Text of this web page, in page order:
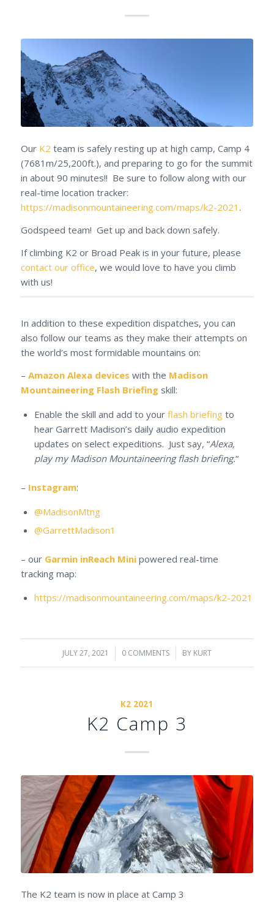
Our K2 team is safely resting up at high camp, Camp 4
(7681m/25,200ft.), and preparing to go for the summit
in about 90 minutes!! Be sure to follow along with our
real-time location tracker:
https://madisonmountaineering.com/maps/k2-2021 .
Godspeed team! Get up and back down safely.
If climbing K2 or Broad Peak is in your future, please
contact our office, we would love to have you climb
with us!
In addition to these expedition dispatches, you can
also follow our teams as they make their attempts on
the world’s most formidable mountains on:
– Amazon Alexa devices with the Madison
Mountaineering Flash Briefingskill:
Enable the skill and add to your flash briefingto
hear Garrett Madison’s daily audio expedition
updates on select expeditions. Just say, “Alexa,
play my Madison Mountaineering flash briefing.“
– Instagram:
@MadisonMtng
@GarrettMadison1
– our Garmin inReach Minipowered real-time
tracking map:
https://madisonmountaineering.com/maps/k2-2021
JULY 27, 2021
/ 0 COMMENTS
/ BY KURT
K2 2021
K2 Camp 3
The K2 team is now in place at Camp 3